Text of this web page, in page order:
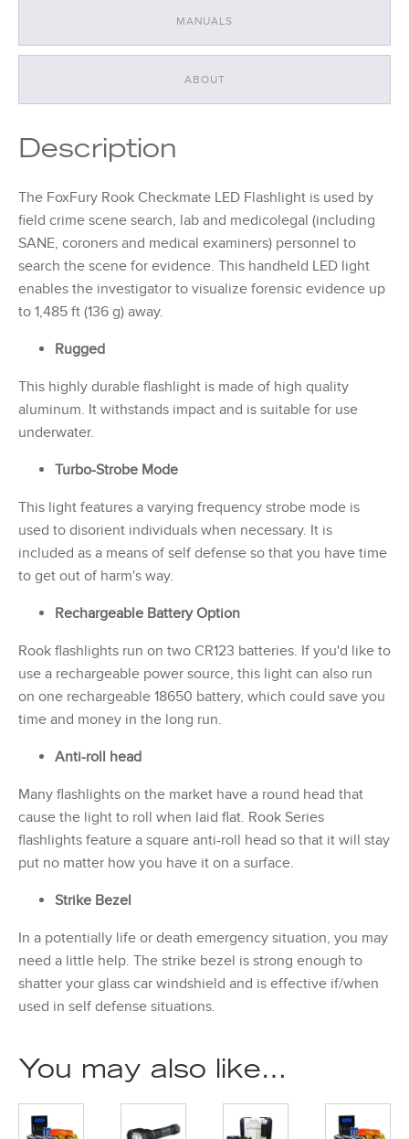
MANUALS
ABOUT
Description
The FoxFury Rook Checkmate LED Flashlight is used by
field crime scene search, lab and medicolegal (including
SANE, coroners and medical examiners) personnel to
search the scene for evidence. This handheld LED light
enables the investigator to visualize forensic evidence up
to 1,485 ft (136 g) away.
Rugged
This highly durable flashlight is made of high quality
aluminum. It withstands impact and is suitable for use
underwater.
Turbo-Strobe Mode
This light features a varying frequency strobe mode is
used to disorient individuals when necessary. It is
included as a means of self defense so that you have time
to get out of harm's way.
Rechargeable Battery Option
Rook flashlights run on two CR123 batteries. If you'd like to
use a rechargeable power source, this light can also run
on one rechargeable 18650 battery, which could save you
time and money in the long run.
Anti-roll head
Many flashlights on the market have a round head that
cause the light to roll when laid flat. Rook Series
flashlights feature a square anti-roll head so that it will stay
put no matter how you have it on a surface.
Strike Bezel
In a potentially life or death emergency situation, you may
need a little help. The strike bezel is strong enough to
shatter your glass car windshield and is effective if/when
used in self defense situations.
You may also like…